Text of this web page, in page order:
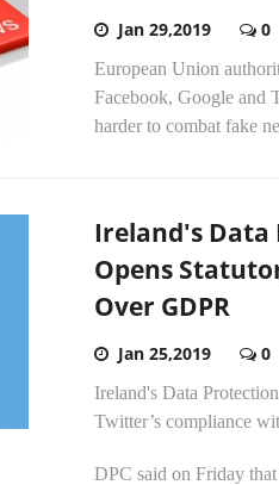
Jan 29,2019 0
European Union
Facebook, Google and
harder to combat fake
Ireland's Data
Opens
Over GDPR
Jan 25,2019 0
Ireland's Data
Twitter’s compliance
DPC said on Friday